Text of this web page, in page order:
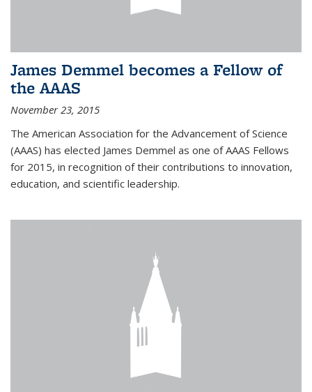
James Demmel becomes a Fellow of
the AAAS
November 23, 2015
The American Association for the Advancement of Science
(AAAS) has elected James Demmel as one of AAAS Fellows
for 2015, in recognition of their contributions to innovation,
education, and scientific leadership.